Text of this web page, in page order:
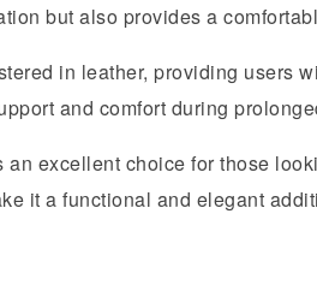
but also provides a
in leather, providing users
and comfort during
excellent choice for those
it a functional and elegant